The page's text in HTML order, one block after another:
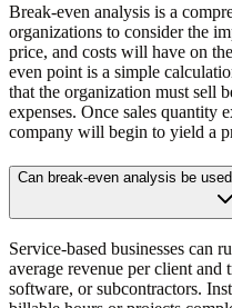
Break-even analysis is a
organizations to consider the
price, and costs will have on
even point is a simple
that the organization must sell
expenses. Once sales quantity
company will begin to yield a
Can break-even analysis be
Service-based businesses can
average revenue per client
software, or subcontractors.